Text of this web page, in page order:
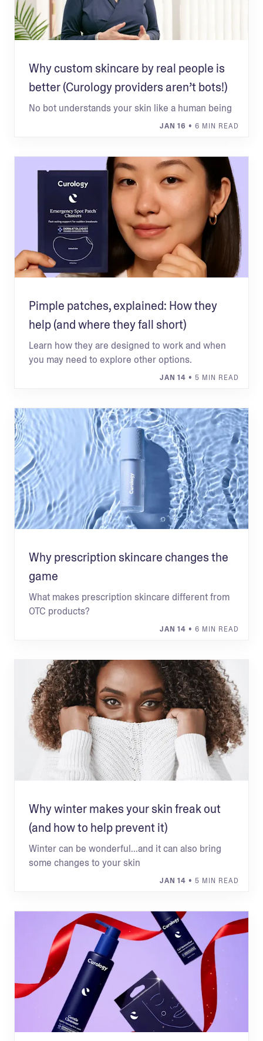
Why custom skincare by real people is
better (Curology providers aren’t bots!)
No bot understands your skin like a human being
JAN 16 • 6 MIN READ
Pimple patches, explained: How they
help (and where they fall short)
Learn how they are designed to work and when
you may need to explore other options.
JAN 14 • 5 MIN READ
Why prescription skincare changes the
game
What makes prescription skincare different from
OTC products?
JAN 14 • 6 MIN READ
Why winter makes your skin freak out
(and how to help prevent it)
Winter can be wonderful...and it can also bring
some changes to your skin
JAN 14 • 5 MIN READ